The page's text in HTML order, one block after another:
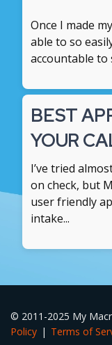
Once I made
able to so
accountable to
BEST
YOUR
I’ve tried
on check, but
user friendly
intake...
© 2011-2025 My
Policy | Terms of